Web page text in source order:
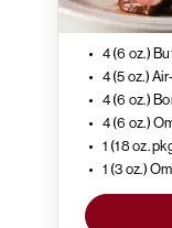
4 (6 oz.)
4 (5 oz.)
4 (6 oz.)
4 (6 oz.)
1 (18 oz.
1 (3 oz.)